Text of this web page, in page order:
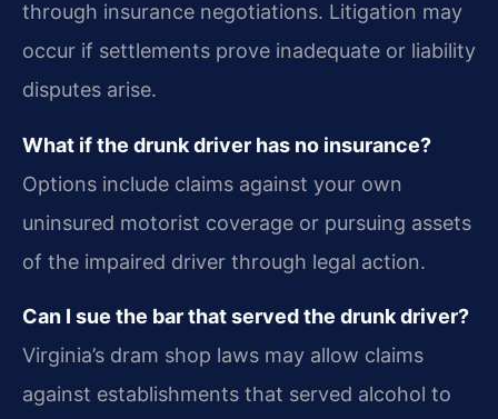
through insurance negotiations. Litigation may
occur if settlements prove inadequate or liability
disputes arise.
What if the drunk driver has no insurance?
Options include claims against your own
uninsured motorist coverage or pursuing assets
of the impaired driver through legal action.
Can I sue the bar that served the drunk driver?
Virginia’s dram shop laws may allow claims
against establishments that served alcohol to